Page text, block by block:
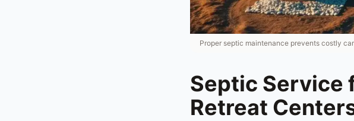
Proper septic maintenance prevents costly
Septic Service
Retreat